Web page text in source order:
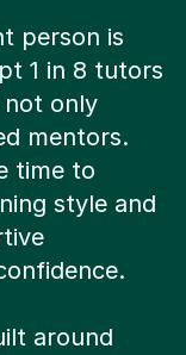
person is
1 in 8 tutors
not only
mentors.
time to
style and
around